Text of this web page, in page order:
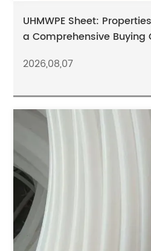
UHMWPE Sheet:
a Comprehensive Buying
2026,08,07